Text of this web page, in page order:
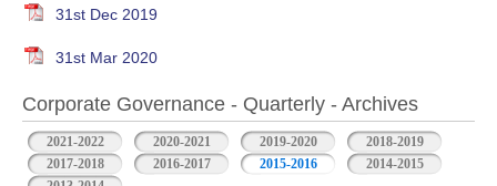
31st Dec 2019
31st Mar 2020
Corporate Governance - Quarterly - Archives
2021-2022 2020-2021 2019-2020
2018-2019
2017-2018
2016-2017 2015-2016
2014-2015